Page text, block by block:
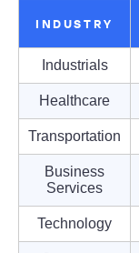
INDUSTRY
Industrials
Healthcare
Transportation
Business
Services
Technology